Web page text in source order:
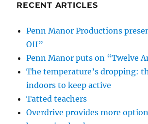
RECENT ARTICLES
Penn Manor Productions
Off”
Penn Manor puts on “Twelve
The temperature’s dropping:
indoors to keep active
Tatted teachers
Overdrive provides more